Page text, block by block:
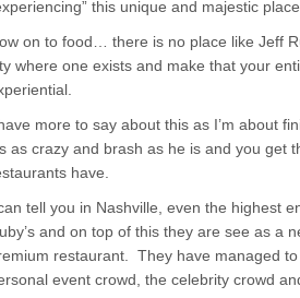
this unique and majestic place
on to food… there is no place like Jeff
where one exists and make that your
more to say about this as I’m about
as crazy and brash as he is and you get
have.
tell you in Nashville, even the highest
and on top of this they are see as a
restaurant. They have managed
event crowd, the celebrity crowd